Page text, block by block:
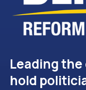
Leading the
hold